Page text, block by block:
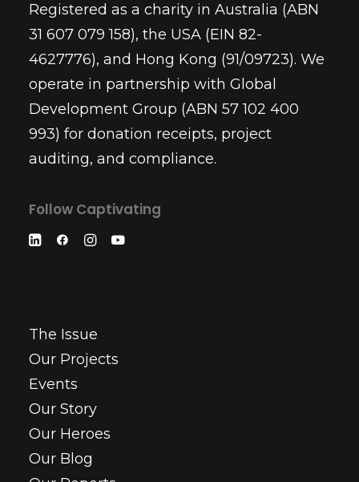
Registered as a charity in Australia (ABN
31 607 079 158), the USA (EIN 82-
4627776), and Hong Kong (91/09723). We
operate in partnership with Global
Development Group (ABN 57 102 400
993) for donation receipts, project
auditing, and compliance.
Follow Captivating
The Issue
Our Projects
Events
Our Story
Our Heroes
Our Blog